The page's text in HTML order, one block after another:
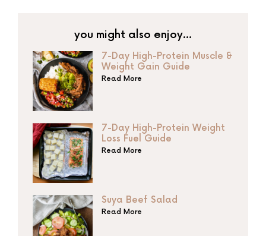
you might also enjoy…
7-Day High-Protein Muscle &
Weight Gain Guide
Read More
7-Day High-Protein Weight
Loss Fuel Guide
Read More
Suya Beef Salad
Read More